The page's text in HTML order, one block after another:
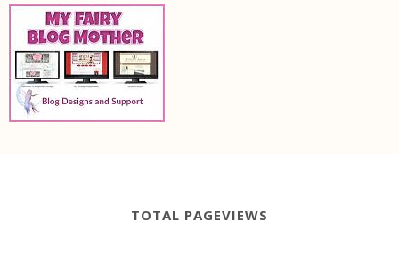
TOTAL PAGEVIEWS